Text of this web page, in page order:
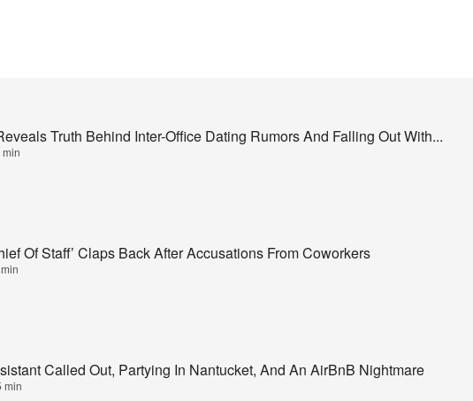
Truth Behind Inter-Office Dating Rumors And Falling Out With...
min
Of Staff’ Claps Back After Accusations From Coworkers
Called Out, Partying In Nantucket, And An AirBnB Nightmare
min